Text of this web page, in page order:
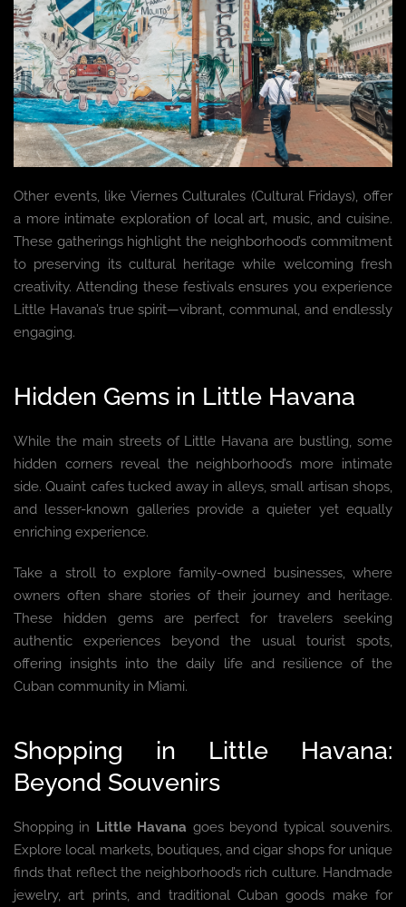
Other events, like Viernes Culturales (Cultural Fridays), offer
a more intimate exploration of local art, music, and cuisine.
These gatherings highlight the neighborhood’s commitment
to preserving its cultural heritage while welcoming fresh
creativity. Attending these festivals ensures you experience
Little Havana’s true spirit—vibrant, communal, and endlessly
engaging.
Hidden Gems in Little Havana
While the main streets of Little Havana are bustling, some
hidden corners reveal the neighborhood’s more intimate
side. Quaint cafes tucked away in alleys, small artisan shops,
and lesser-known galleries provide a quieter yet equally
enriching experience.
Take a stroll to explore family-owned businesses, where
owners often share stories of their journey and heritage.
These hidden gems are perfect for travelers seeking
authentic experiences beyond the usual tourist spots,
offering insights into the daily life and resilience of the
Cuban community in Miami.
Shopping in Little Havana:
Beyond Souvenirs
Shopping in Little Havana goes beyond typical souvenirs.
Explore local markets, boutiques, and cigar shops for unique
finds that reflect the neighborhood’s rich culture. Handmade
jewelry, art prints, and traditional Cuban goods make for